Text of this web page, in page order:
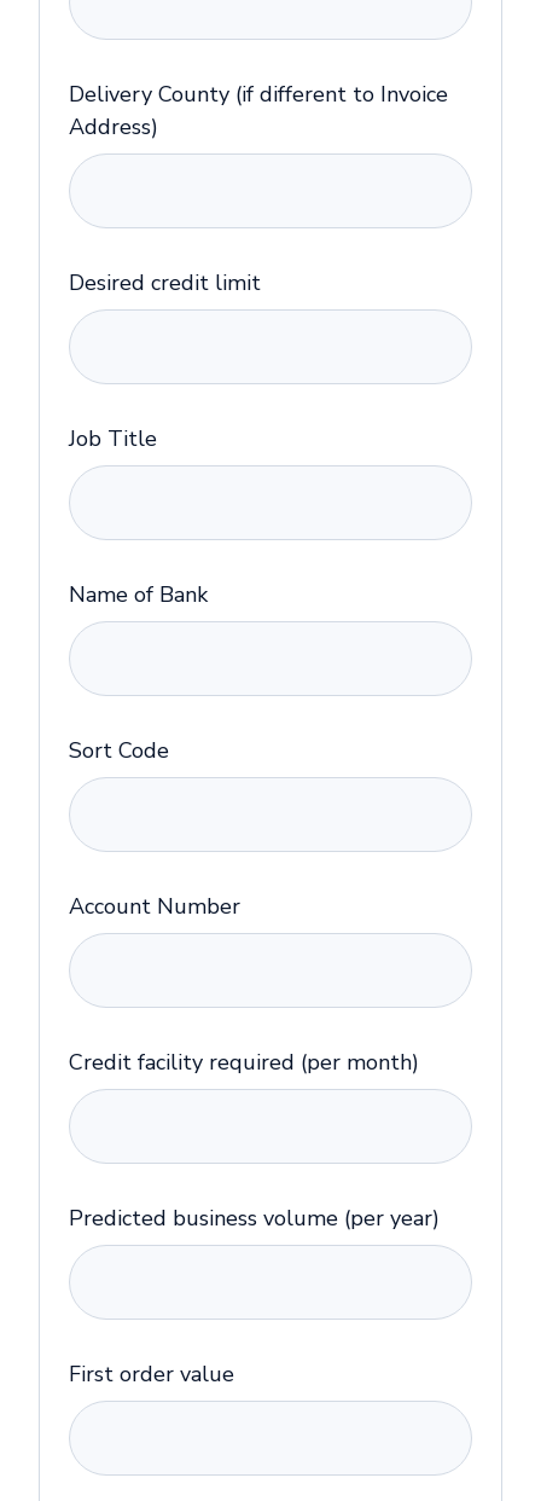
Delivery County (if different to Invoice
Address)
Desired credit limit
Job Title
Name of Bank
Sort Code
Account Number
Credit facility required (per month)
Predicted business volume (per year)
First order value